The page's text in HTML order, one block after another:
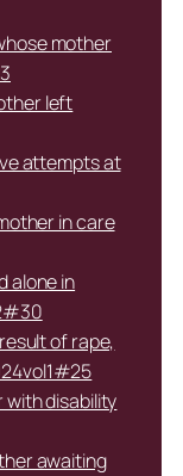
mother
left
attempts at
in care
alone in
of rape,
with disability
awaiting